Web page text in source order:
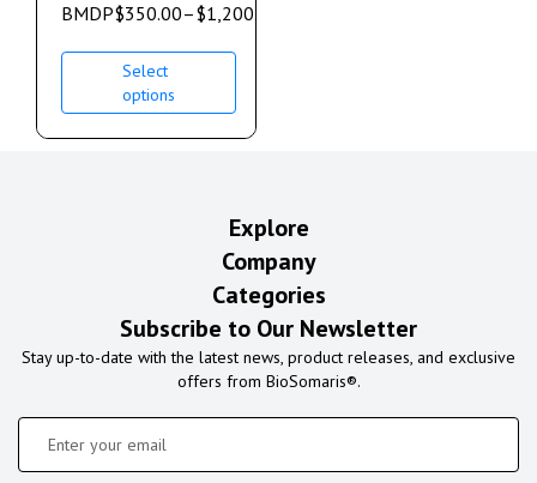
BMDP$350.00–$1,200.00
Select
options
Explore
Company
Categories
Subscribe to Our Newsletter
Stay up-to-date with the latest news, product releases, and exclusive
offers from BioSomaris®.